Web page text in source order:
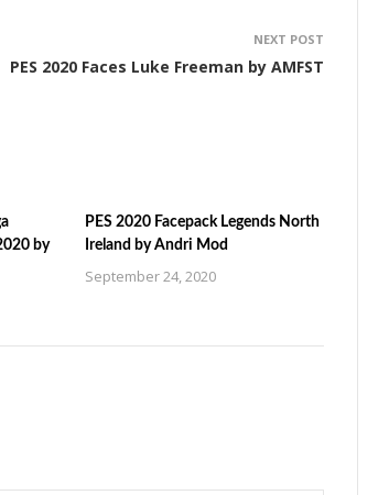
NEXT POST
PES 2020 Faces Luke Freeman by AMFST
by
PES 2020 Facepack Legends North
Ireland by Andri Mod
September 24, 2020